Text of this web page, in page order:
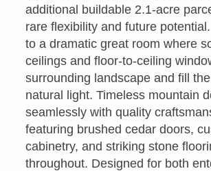
additional buildable 2.1-acre
rare flexibility and future
to a dramatic great room where
ceilings and floor-to-ceiling
surrounding landscape and fill
natural light. Timeless mountain
seamlessly with quality
featuring brushed cedar doors,
cabinetry, and striking stone
throughout. Designed for both